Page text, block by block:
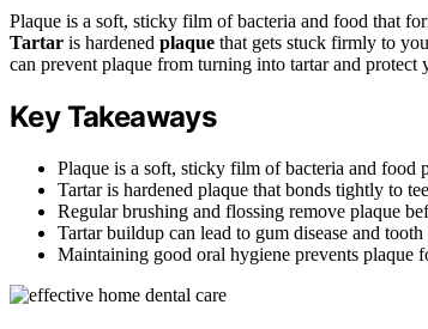
Plaque is a soft, sticky film of bacteria and food that
Tartar is hardened plaque that gets stuck firmly to
can prevent plaque from turning into tartar and
Key Takeaways
Plaque is a soft, sticky film of bacteria and food
Tartar is hardened plaque that bonds tightly to
Regular brushing and flossing remove plaque
Tartar buildup can lead to gum disease and
Maintaining good oral hygiene prevents plaque